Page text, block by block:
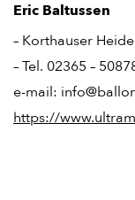
Eric Baltussen
– Korthauser
– Tel. 02365 –
e-mail:
https://